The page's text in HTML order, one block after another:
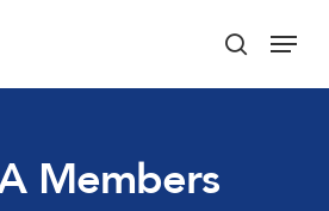
search
Menu
Members